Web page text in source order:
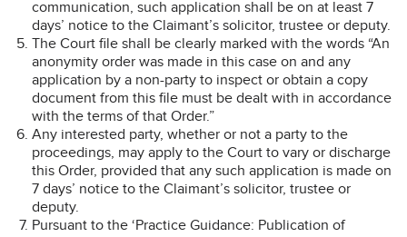
communication, such application shall be on at least 7
days’ notice to the Claimant’s solicitor, trustee or deputy.
The Court file shall be clearly marked with the words “An
anonymity order was made in this case on and any
application by a non-party to inspect or obtain a copy
document from this file must be dealt with in accordance
with the terms of that Order.”
Any interested party, whether or not a party to the
proceedings, may apply to the Court to vary or discharge
this Order, provided that any such application is made on
7 days’ notice to the Claimant’s solicitor, trustee or
deputy.
Pursuant to the ‘Practice Guidance: Publication of